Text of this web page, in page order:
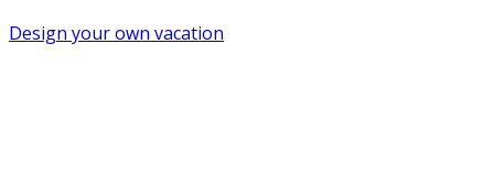
Design your own vacation